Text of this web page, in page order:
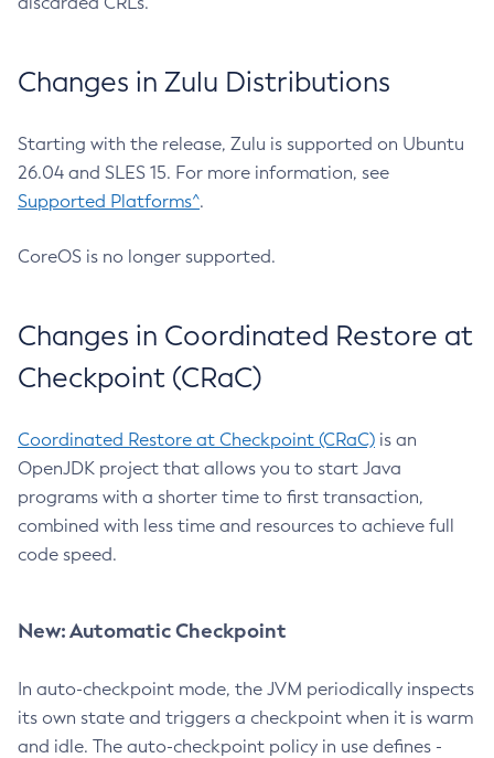
Changes in Zulu Distributions
Starting with the release, Zulu is supported on Ubuntu
26.04 and SLES 15. For more information, see
Supported Platforms^.
CoreOS is no longer supported.
Changes in Coordinated Restore at
Checkpoint (CRaC)
Coordinated Restore at Checkpoint (CRaC) is an
OpenJDK project that allows you to start Java
programs with a shorter time to first transaction,
combined with less time and resources to achieve full
code speed.
New: Automatic Checkpoint
In auto-checkpoint mode, the JVM periodically inspects
its own state and triggers a checkpoint when it is warm
and idle. The auto-checkpoint policy in use defines -